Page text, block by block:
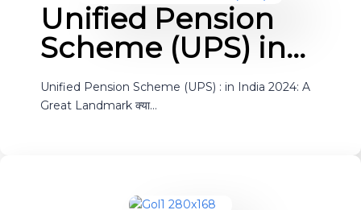
Unified Pension
Scheme (UPS) in…
Unified Pension Scheme (UPS) : in India 2024: A
Great Landmark क्या…